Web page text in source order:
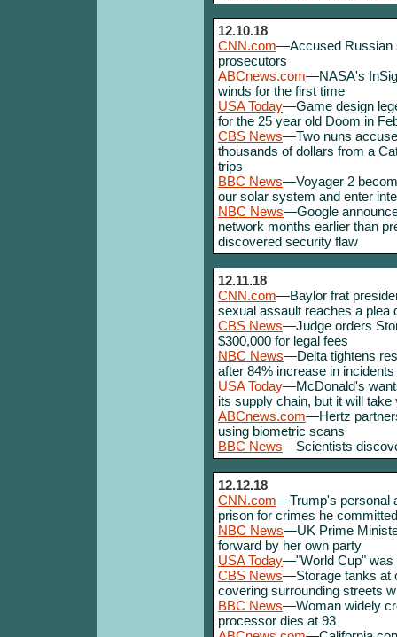
12.10.18
CNN.com—Accused Russian
prosecutors
ABCnews.com—NASA's
winds for the first time
USA Today—Game design
for the 25 year old Doom in
CBS News—Two nuns
thousands of dollars from a
trips
BBC News—Voyager 2
our solar system and enter
NBC News—Google
network months earlier than
discovered security flaw
12.11.18
CNN.com—Baylor frat
sexual assault reaches a plea
CBS News—Judge orders
$300,000 for legal fees
NBC News—Delta tightens
after 84% increase in
USA Today—McDonald's
its supply chain, but it will
ABCnews.com—Hertz
using biometric scans
BBC News—Scientists
12.12.18
CNN.com—Trump's personal
prison for crimes he
NBC News—UK Prime
forward by her own party
USA Today—"World Cup" was
CBS News—Storage tanks at
covering surrounding streets
BBC News—Woman widely
processor dies at 93